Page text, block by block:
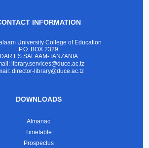
INFORMATION
University College of Education
P.O. BOX 2329
DAR ES SALAAM-TANZANIA
library.services@duce.ac.tz
director-library@duce.ac.tz
DOWNLOADS
Almanac
Timetable
Prospectus